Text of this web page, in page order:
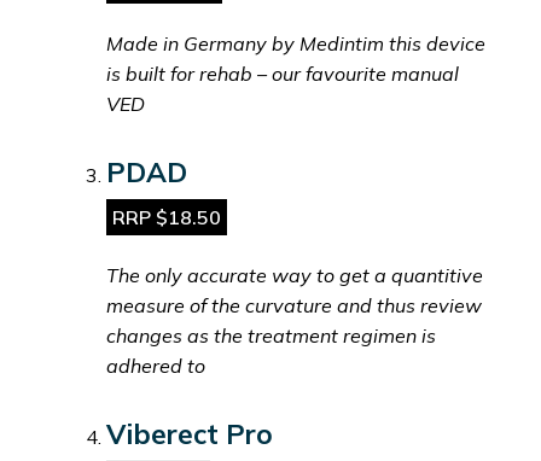
Made in Germany by Medintim this device
is built for rehab – our favourite manual
VED
PDAD
RRP $18.50
The only accurate way to get a quantitive
measure of the curvature and thus review
changes as the treatment regimen is
adhered to
Viberect Pro